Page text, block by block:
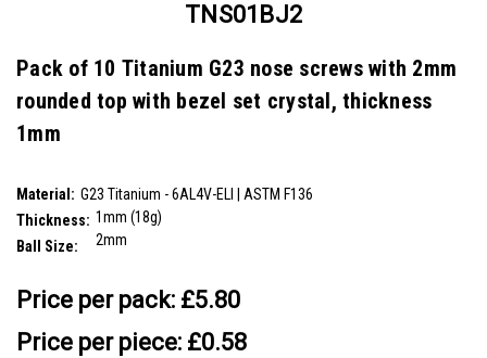
TNS01BJ2
Pack of 10 Titanium G23 nose screws with 2mm
rounded top with bezel set crystal, thickness
1mm
Material: G23 Titanium - 6AL4V-ELI | ASTM F136
Thickness: 1mm (18g)
Ball Size:
2mm
Price per pack: £5.80
Price per piece: £0.58